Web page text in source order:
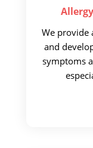
We provide
and
symptoms